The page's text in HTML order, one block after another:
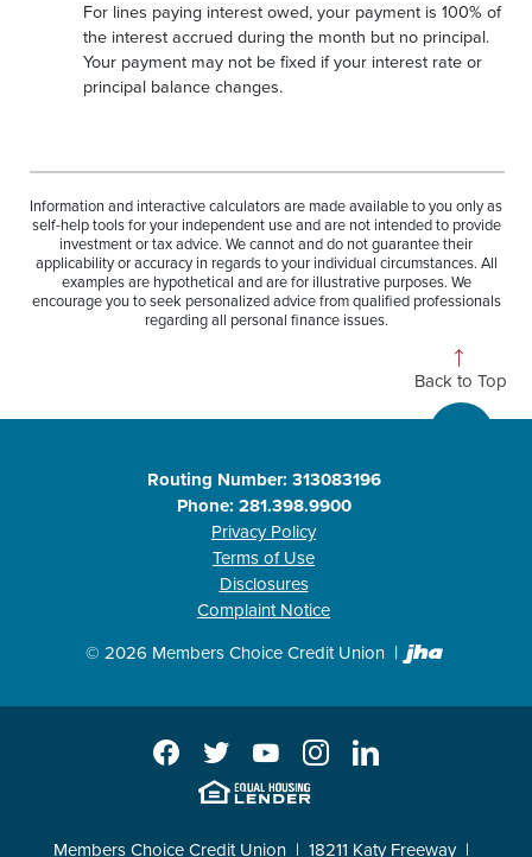
For lines paying interest owed, your payment is 100% of
the interest accrued during the month but no principal.
Your payment may not be fixed if your interest rate or
principal balance changes.
Information and interactive calculators are made available to you only as
self-help tools for your independent use and are not intended to provide
investment or tax advice. We cannot and do not guarantee their
applicability or accuracy in regards to your individual circumstances. All
examples are hypothetical and are for illustrative purposes. We
encourage you to seek personalized advice from qualified professionals
regarding all personal finance issues.
Back to Top
Routing Number: 313083196
Phone: 281.398.9900
Privacy Policy
Terms of Use
Disclosures
Complaint Notice
© 2026 Members Choice Credit Union Created
Facebook
TwitterYouTubeInstagram
LinkedIn
EHL
Members Choice Credit Union 18211 Katy Freeway